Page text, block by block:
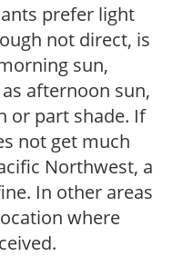
prefer light
not direct, is
sun,
afternoon sun,
or part shade. If
not get much
Northwest, a
In other areas
where